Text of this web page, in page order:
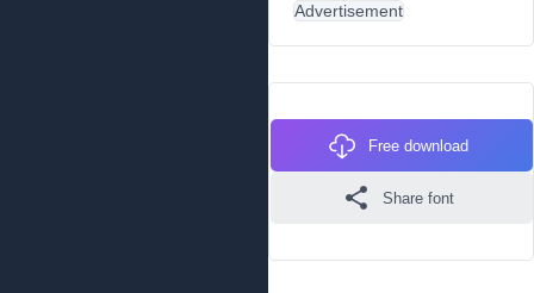
Advertisement
Free download
Share font